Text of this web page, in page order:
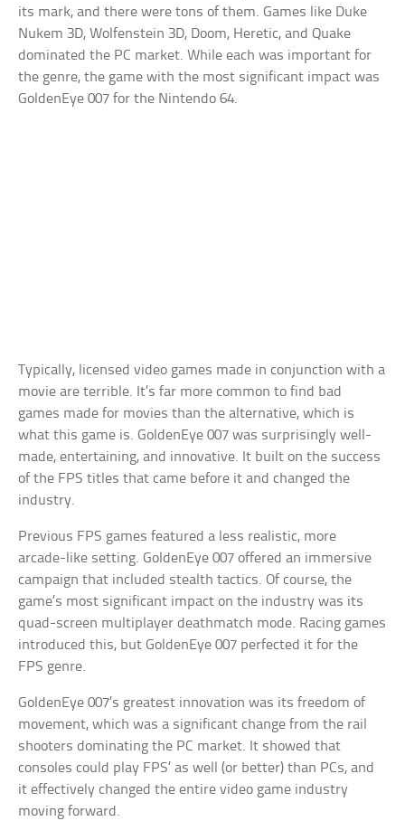
its mark, and there were tons of them. Games like Duke
Nukem 3D, Wolfenstein 3D, Doom, Heretic, and Quake
dominated the PC market. While each was important for
the genre, the game with the most significant impact was
GoldenEye 007 for the Nintendo 64.
Typically, licensed video games made in conjunction with a
movie are terrible. It’s far more common to find bad
games made for movies than the alternative, which is
what this game is. GoldenEye 007 was surprisingly well-
made, entertaining, and innovative. It built on the success
of the FPS titles that came before it and changed the
industry.
Previous FPS games featured a less realistic, more
arcade-like setting. GoldenEye 007 offered an immersive
campaign that included stealth tactics. Of course, the
game’s most significant impact on the industry was its
quad-screen multiplayer deathmatch mode. Racing games
introduced this, but GoldenEye 007 perfected it for the
FPS genre.
GoldenEye 007’s greatest innovation was its freedom of
movement, which was a significant change from the rail
shooters dominating the PC market. It showed that
consoles could play FPS’ as well (or better) than PCs, and
it effectively changed the entire video game industry
moving forward.